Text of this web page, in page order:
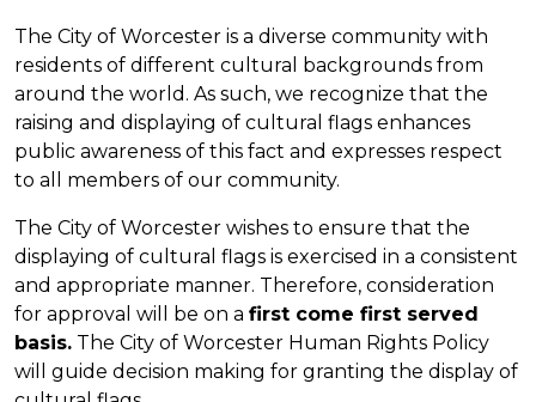
The City of Worcester is a diverse community with
residents of different cultural backgrounds from
around the world. As such, we recognize that the
raising and displaying of cultural flags enhances
public awareness of this fact and expresses respect
to all members of our community.
The City of Worcester wishes to ensure that the
displaying of cultural flags is exercised in a consistent
and appropriate manner. Therefore, consideration
for approval will be on a first come first served
basis. The City of Worcester Human Rights Policy
will guide decision making for granting the display of